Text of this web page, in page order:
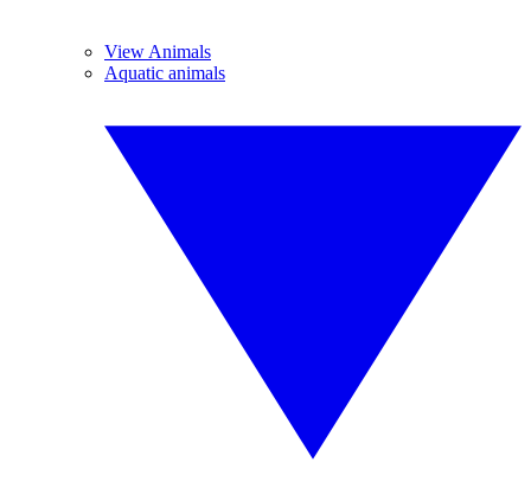
View Animals
Aquatic animals